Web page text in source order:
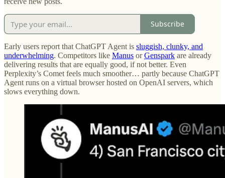
Subscribe
Early users report that ChatGPT Agent is sluggish, clunky, and
underwhelming. Competitors like Manus orGenspark are already
delivering results that are equally good, if not better. Even
Perplexity’s Comet feels much smoother… partly because ChatGPT
Agent runs on a virtual browser hosted on OpenAI servers, which
slows everything down.